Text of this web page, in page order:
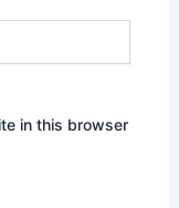
in this browser